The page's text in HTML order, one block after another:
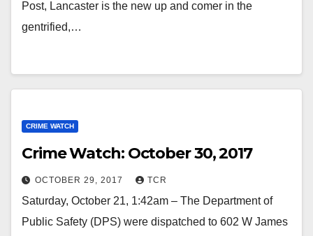
Post, Lancaster is the new up and comer in the
gentrified,…
CRIME WATCH
Crime Watch: October 30, 2017
OCTOBER 29, 2017 TCR
Saturday, October 21, 1:42am – The Department of
Public Safety (DPS) were dispatched to 602 W James